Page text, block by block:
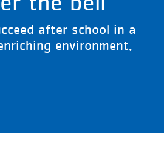
after school in a
environment.